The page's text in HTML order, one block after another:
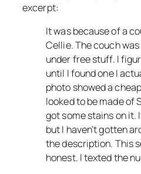
excerpt:
It was because of a
Cellie. The couch
under free stuff. I
until I found one I
photo showed a
looked to be made of
got some stains on it.
but I haven’t gotten
the description. This
honest. I texted the